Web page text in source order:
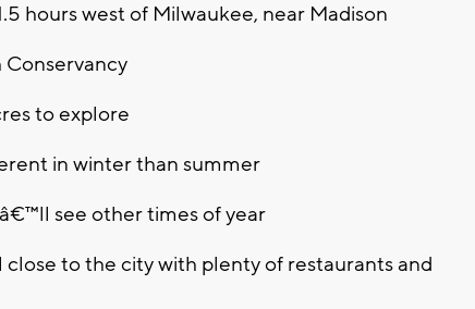
hours west of Milwaukee, near Madison
Conservancy
to explore
in winter than summer
see other times of year
close to the city with plenty of restaurants and